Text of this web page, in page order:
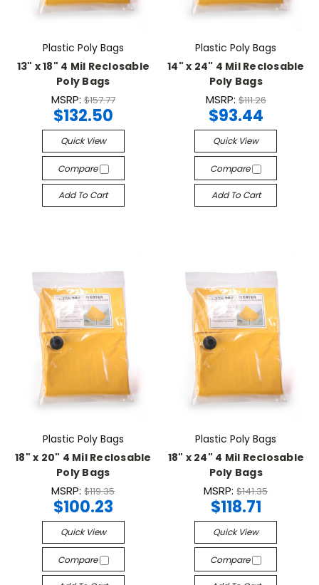
Plastic Poly Bags
13" x 18" 4 Mil Reclosable
Poly Bags
MSRP:$157.77
$132.50
Quick View
Compare
Add To Cart
Plastic Poly Bags
14" x 24" 4 Mil Reclosable
Poly Bags
MSRP:$111.26
$93.44
Quick View
Compare
Add To Cart
Plastic Poly Bags
18" x 20" 4 Mil Reclosable
Poly Bags
MSRP:$119.35
$100.23
Quick View
Compare
Plastic Poly Bags
18" x 24" 4 Mil Reclosable
Poly Bags
MSRP:$141.35
$118.71
Quick View
Compare